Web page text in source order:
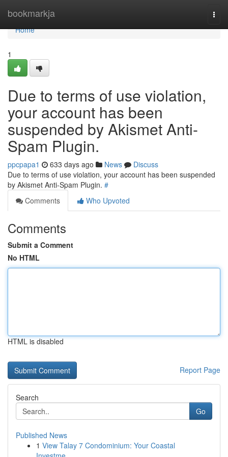
bookmarkja
Home
Home
1
Due to terms of use violation,
your account has been
suspended by Akismet Anti-
Spam Plugin.
ppcpapa1 633 days ago News
Discuss
Due to terms of use violation, your account has been suspended
by Akismet Anti-Spam Plugin. #
Comments
Who Upvoted
Comments
Submit a Comment
No HTML
HTML is disabled
Report Page
Search
Go
Published News
1 View Talay 7 Condominium: Your Coastal